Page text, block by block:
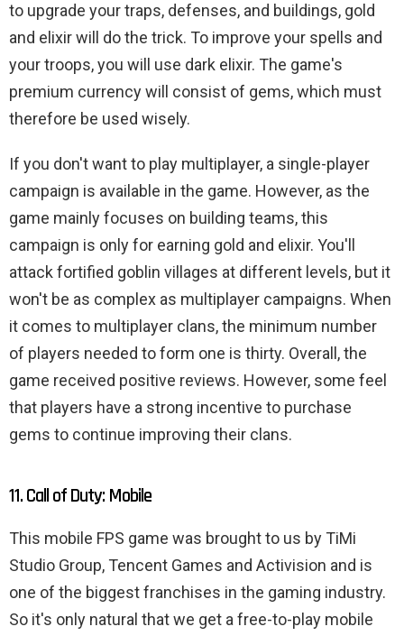
to upgrade your traps, defenses, and buildings, gold
and elixir will do the trick. To improve your spells and
your troops, you will use dark elixir. The game's
premium currency will consist of gems, which must
therefore be used wisely.
If you don't want to play multiplayer, a single-player
campaign is available in the game. However, as the
game mainly focuses on building teams, this
campaign is only for earning gold and elixir. You'll
attack fortified goblin villages at different levels, but it
won't be as complex as multiplayer campaigns. When
it comes to multiplayer clans, the minimum number
of players needed to form one is thirty. Overall, the
game received positive reviews. However, some feel
that players have a strong incentive to purchase
gems to continue improving their clans.
11. Call of Duty: Mobile
This mobile FPS game was brought to us by TiMi
Studio Group, Tencent Games and Activision and is
one of the biggest franchises in the gaming industry.
So it's only natural that we get a free-to-play mobile